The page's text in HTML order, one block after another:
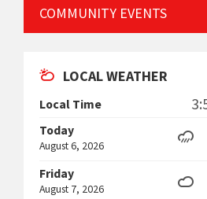
COMMUNITY EVENTS
LOCAL WEATHER
Local Time
Today
August 6, 2026
Friday
August 7, 2026